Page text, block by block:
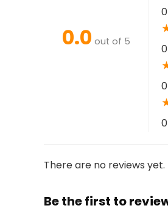
0.0 out of 5
0
0
0
0
There are no reviews yet.
Be the first to